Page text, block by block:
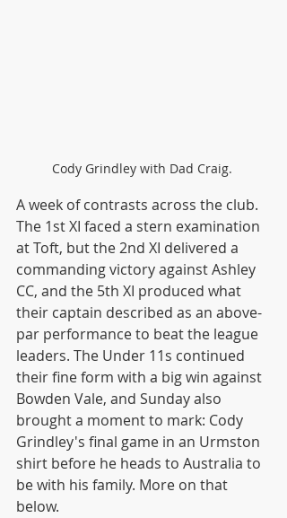
Cody Grindley with Dad Craig.
A week of contrasts across the club.
The 1st XI faced a stern examination
at Toft, but the 2nd XI delivered a
commanding victory against Ashley
CC, and the 5th XI produced what
their captain described as an above-
par performance to beat the league
leaders. The Under 11s continued
their fine form with a big win against
Bowden Vale, and Sunday also
brought a moment to mark: Cody
Grindley's final game in an Urmston
shirt before he heads to Australia to
be with his family. More on that
below.